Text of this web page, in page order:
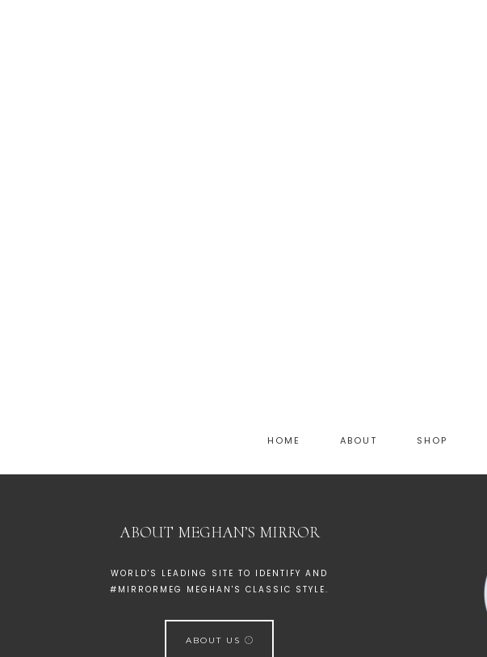
HOME ABOUT SHOP
ABOUT MEGHAN’S MIRROR
WORLD'S LEADING SITE TO IDENTIFY AND
#MIRRORMEG MEGHAN'S CLASSIC STYLE.
ABOUT US